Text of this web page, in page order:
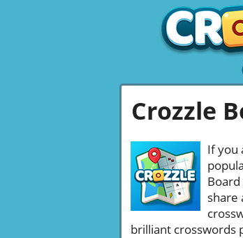
Crozzle
If you
share
brilliant crosswords